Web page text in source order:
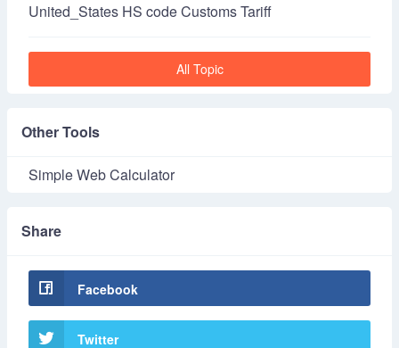
United_States HS code Customs Tariff
All Topic
Other Tools
Simple Web Calculator
Share
Facebook
Twitter